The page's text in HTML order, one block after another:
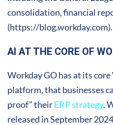
consolidation, financial
(https://blog.workday.com).
AI AT THE CORE OF
Workday GO has at its
platform, that businesses
proof” theirERP strategy.
released in September